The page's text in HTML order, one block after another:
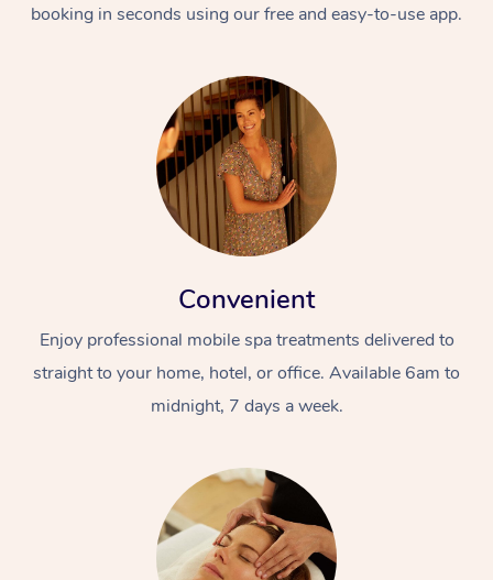
booking in seconds using our free and easy-to-use app.
Convenient
Enjoy professional mobile spa treatments delivered to
straight to your home, hotel, or office. Available 6am to
midnight, 7 days a week.